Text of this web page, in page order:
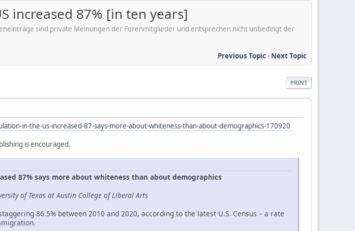
increased 87% [in ten years]
sind private Meinungen der Forenmitglieder und entsprechen nicht unbedingt der
Previous Topic- Next Topic
PRINT
in-the-us-increased-87-says-more-about-whiteness-than-about-demographics-170920
is encouraged.
87% says more about whiteness than about demographics
of Texas at Austin College of Liberal Arts
86.5% between 2010 and 2020, according to the latest U.S. Census – a rate